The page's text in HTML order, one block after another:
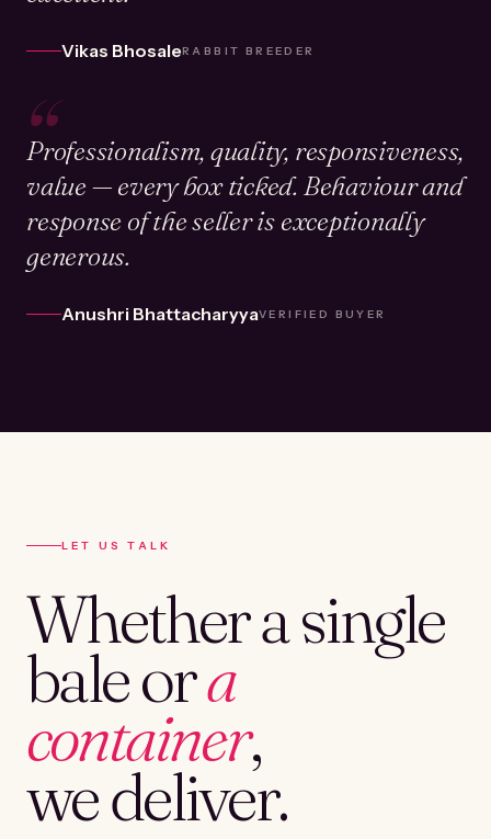
Vikas BhosaleRABBIT BREEDER
“
Professionalism, quality, responsiveness,
value — every box ticked. Behaviour and
response of the seller is exceptionally
generous.
Anushri BhattacharyyaVERIFIED BUYER
LET US TALK
Whether a single
bale ora
container,
we deliver.